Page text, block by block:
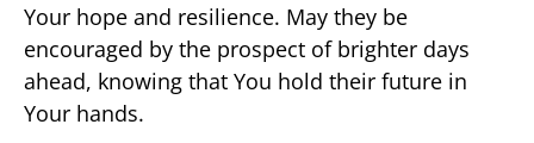
Your hope and resilience. May they be
encouraged by the prospect of brighter days
ahead, knowing that You hold their future in
Your hands.